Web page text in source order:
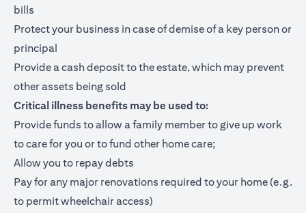
bills
Protect your business in case of demise of a key person or
principal
Provide a cash deposit to the estate, which may prevent
other assets being sold
Critical illness benefits may be used to:
Provide funds to allow a family member to give up work
to care for you or to fund other home care;
Allow you to repay debts
Pay for any major renovations required to your home (e.g.
to permit wheelchair access)